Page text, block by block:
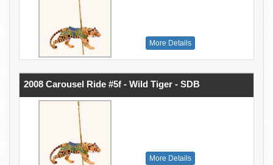
More Details
2008 Carousel Ride #5f - Wild Tiger - SDB
More Details